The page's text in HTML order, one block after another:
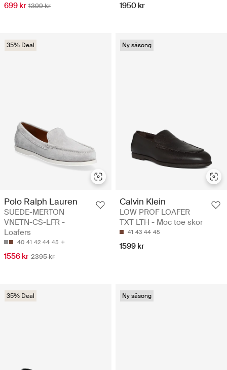
699 kr 1399 kr 1950 kr
35% Deal
Polo Ralph Lauren
SUEDE-MERTON
VNETN-CS-LFR -
Loafers
40 41 42 44 45
1556 kr 2395 kr
Ny säsong
Calvin Klein
LOW PROF LOAFER
TXT LTH - Moc toe skor
41 43 44 45
1599 kr
35% Deal Ny säsong